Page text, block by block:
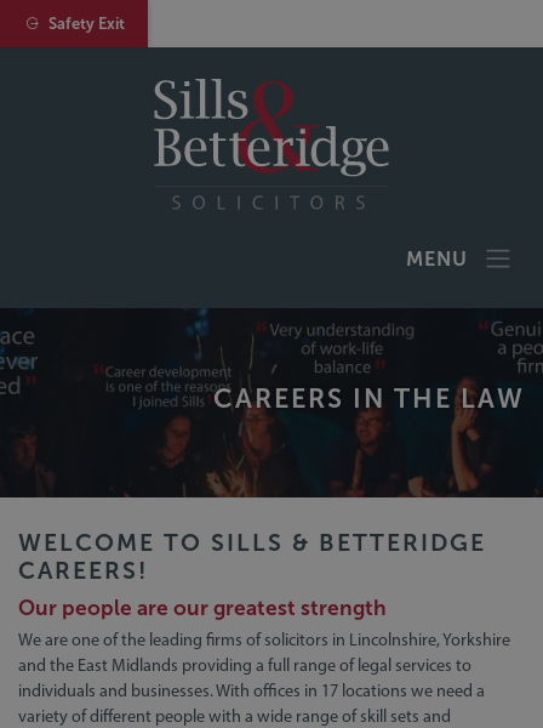
MENU
CAREERS IN THE LAW
WELCOME TO SILLS & BETTERIDGE
CAREERS!
Our people are our greatest strength
We are one of the leading firms of solicitors in Lincolnshire, Yorkshire
and the East Midlands providing a full range of legal services to
individuals and businesses. With offices in 17 locations we need a
variety of different people with a wide range of skill sets and
Safety Exit